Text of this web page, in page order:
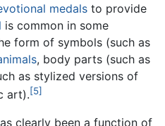
medals to provide
is common in some
form of symbols (such as
, body parts (such as
as stylized versions of
art).[5]
clearly been a function of